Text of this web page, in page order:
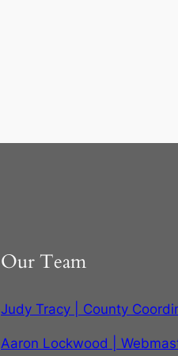
Our Team
Judy Tracy | County
Aaron Lockwood |